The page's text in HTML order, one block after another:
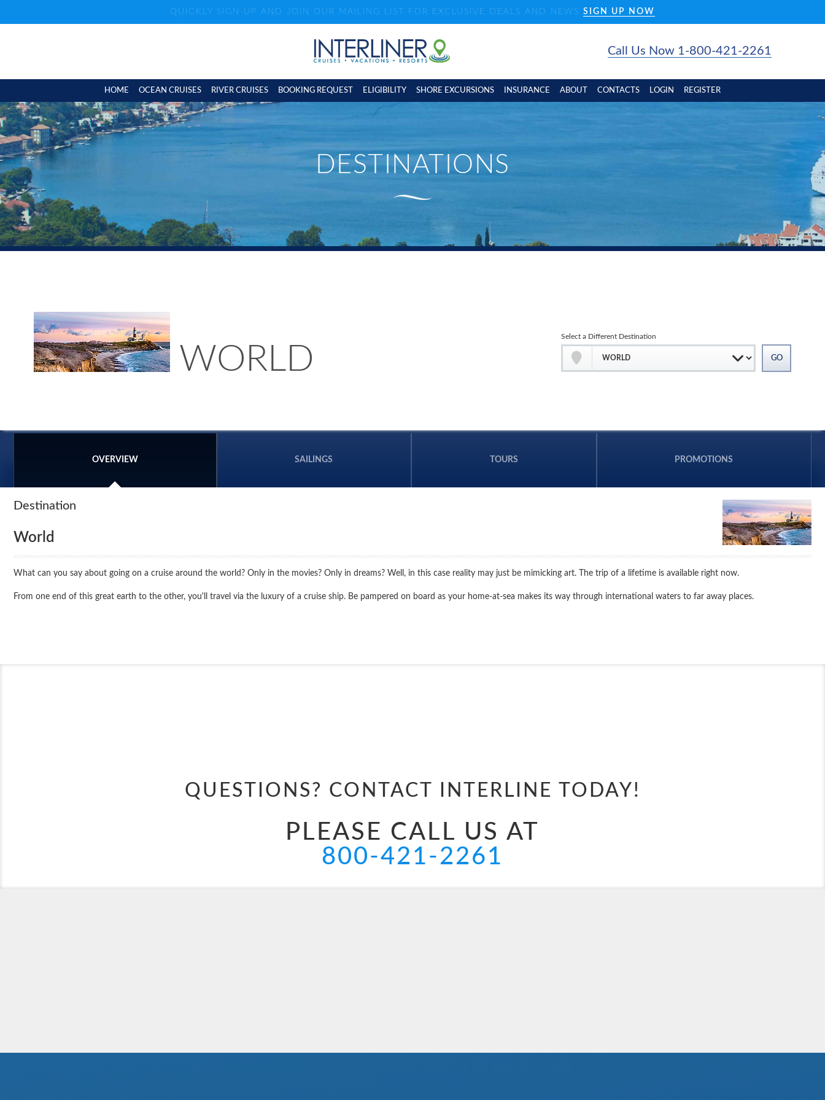
QUICKLY SIGN UP AND JOIN OUR MAILING LIST FOR EXCLUSIVE DEALS AND NEWS SIGN UP NOW
Call Us Now 1-800-421-2261
HOME OCEAN CRUISES RIVER CRUISES BOOKING REQUEST ELIGIBILITY SHORE EXCURSIONS INSURANCE ABOUT CONTACTS LOGIN REGISTER
WORLD
Select a Different Destination
OVERVIEW SAILINGS TOURS PROMOTIONS
Destination
World
What can you say about going on a cruise around the world? Only in the movies? Only in dreams? Well, in this case reality may just be mimicking art. The trip of a lifetime is available right now.
From one end of this great earth to the other, you'll travel via the luxury of a cruise ship. Be pampered on board as your home-at-sea makes its way through international waters to far away places.
QUESTIONS? CONTACT INTERLINE TODAY!
PLEASE CALL US AT
800-421-2261